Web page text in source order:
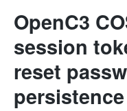
OpenC3
session
reset
persistence